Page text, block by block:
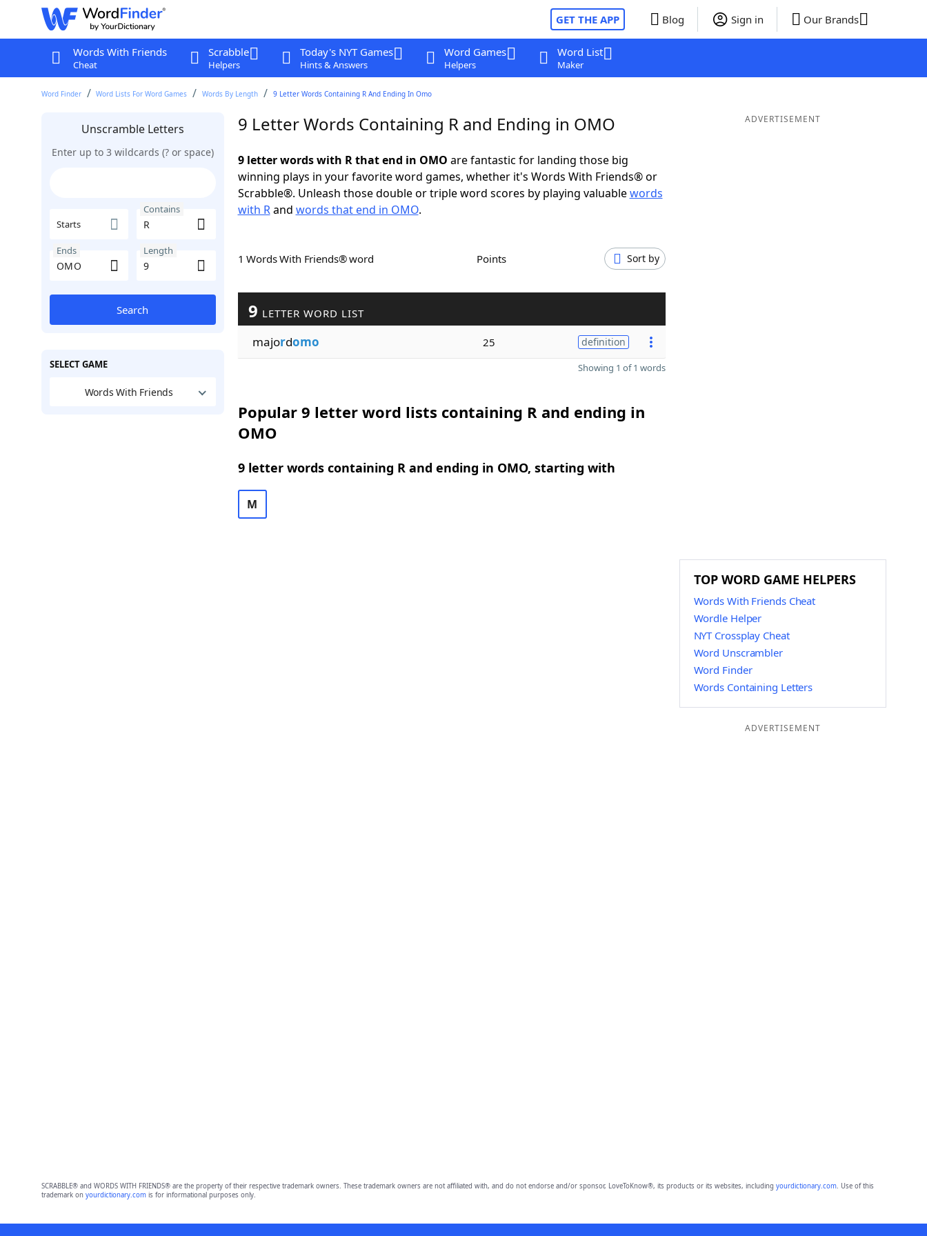
GET THE APP Blog Sign in Our Brands
Words With Friends
Cheat
Scrabble
Helpers
Today's NYT Games
Hints & Answers
Word Games
Helpers
Word List
Maker
Word Finder Word Lists For Word Games Words By Length 9 Letter Words Containing R And Ending In Omo
Unscramble Letters
Enter up to 3 wildcards (? or space)
Starts
Contains
Ends Length
Search
SELECT GAME
Words With Friends
9 Letter Words Containing R and Ending in OMO
9 letter words with R that end in OMO are fantastic for landing those big
winning plays in your favorite word games, whether it's Words With Friends® or
Scrabble®. Unleash those double or triple word scores by playing valuablewords
with Rand words that end in OMO.
1 Words With Friends® word Points Sort by
9 LETTER WORD LIST
majordomo 25 definition
Showing 1 of 1 words
Popular 9 letter word lists containing R and ending in
OMO
9 letter words containing R and ending in OMO, starting with
M
ADVERTISEMENT
TOP WORD GAME HELPERS
Words With Friends Cheat
Wordle Helper
NYT Crossplay Cheat
Word Unscrambler
Word Finder
Words Containing Letters
ADVERTISEMENT
SCRABBLE® and WORDS WITH FRIENDS® are the property of their respective trademark owners. These trademark owners are not affiliated with, and do not endorse and/or sponsor, LoveToKnow®, its products or its websites, including yourdictionary.com. Use of this
trademark on yourdictionary.comis for informational purposes only.